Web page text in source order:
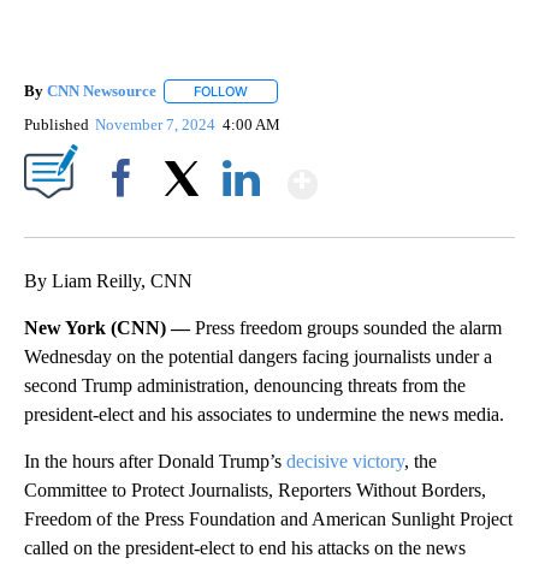
By CNN Newsource FOLLOW
Published November 7, 2024 4:00 AM
By Liam Reilly, CNN
New York (CNN) —Press freedom groups sounded the alarm
Wednesday on the potential dangers facing journalists under a
second Trump administration, denouncing threats from the
president-elect and his associates to undermine the news media.
In the hours after Donald Trump’s decisive victory, the
Committee to Protect Journalists, Reporters Without Borders,
Freedom of the Press Foundation and American Sunlight Project
called on the president-elect to end his attacks on the news